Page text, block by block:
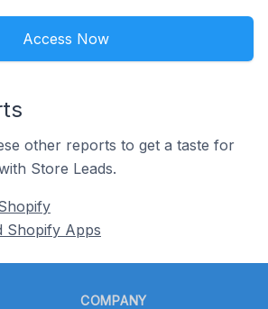
Access Now
other reports to get a taste for
Store Leads.
Shopify Apps
COMPANY